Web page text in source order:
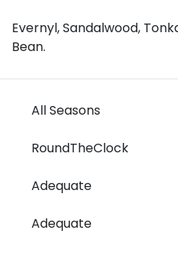
Evernyl, Sandalwood,
Bean.
All Seasons
RoundTheClock
Adequate
Adequate